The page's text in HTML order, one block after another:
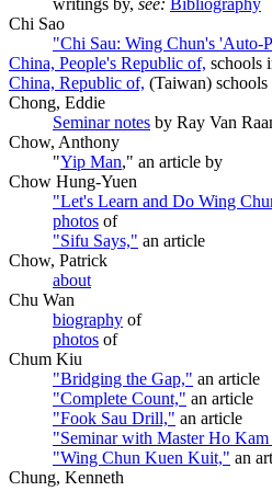
Chi Sao
"Chi Sau: Wing Chun's 'Auto-
China, People's Republic of, schools
China, Republic of, (Taiwan) schools
Chong, Eddie
Seminar notes by Ray Van
Chow, Anthony
"Yip Man," an article by
Chow Hung-Yuen
"Let's Learn and Do Wing
photos of
"Sifu Says," an article
Chow, Patrick
about
Chu Wan
biography of
photos of
Chum Kiu
"Bridging the Gap," an article
"Complete Count," an article
"Fook Sau Drill," an article
"Seminar with Master Ho
"Wing Chun Kuen Kuit," an
Chung, Kenneth